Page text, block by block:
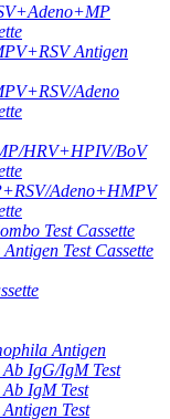
Antigen
Adeno
HRV+HPIV/BoV
Adeno+HMPV
Test Cassette
Test Cassette
Antigen
IgG/IgM Test
IgM Test
Test